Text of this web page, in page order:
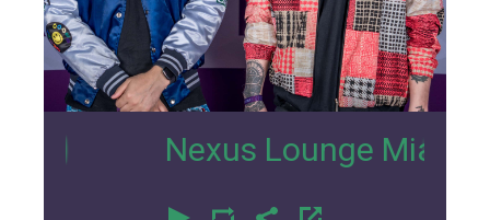
2
Nexus Lounge Miami